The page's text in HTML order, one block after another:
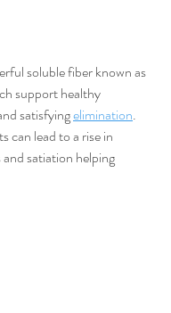
soluble fiber known as
support healthy
satisfying elimination.
can lead to a rise in
satiation helping